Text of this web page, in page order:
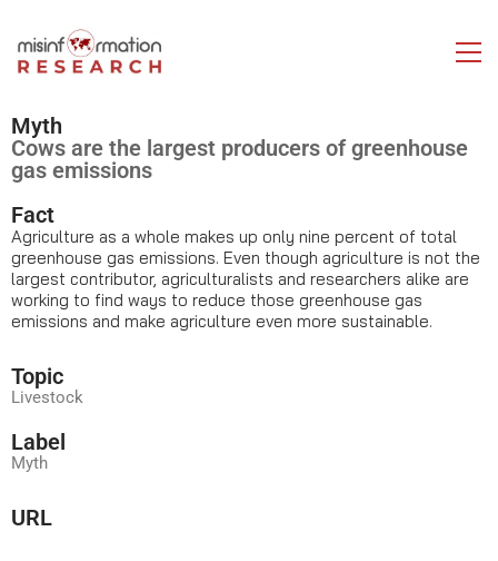
Myth
Cows are the largest producers of greenhouse
gas emissions
Fact
Agriculture as a whole makes up only nine percent of total
greenhouse gas emissions. Even though agriculture is not the
largest contributor, agriculturalists and researchers alike are
working to find ways to reduce those greenhouse gas
emissions and make agriculture even more sustainable.
Topic
Livestock
Label
Myth
URL